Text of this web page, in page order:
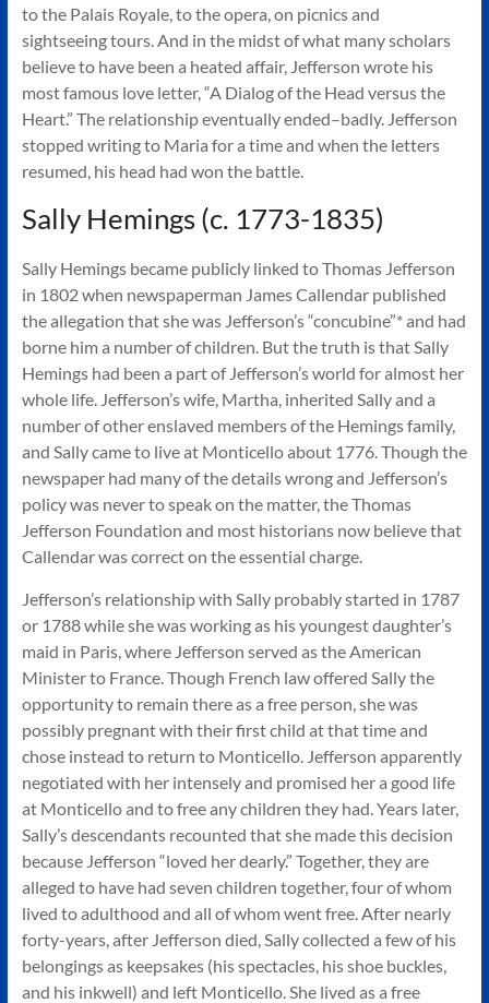
to the Palais Royale, to the opera, on picnics and
sightseeing tours. And in the midst of what many scholars
believe to have been a heated affair, Jefferson wrote his
most famous love letter, “A Dialog of the Head versus the
Heart.” The relationship eventually ended–badly. Jefferson
stopped writing to Maria for a time and when the letters
resumed, his head had won the battle.
Sally Hemings (c. 1773-1835)
Sally Hemings became publicly linked to Thomas Jefferson
in 1802 when newspaperman James Callendar published
the allegation that she was Jefferson’s “concubine”* and had
borne him a number of children. But the truth is that Sally
Hemings had been a part of Jefferson’s world for almost her
whole life. Jefferson’s wife, Martha, inherited Sally and a
number of other enslaved members of the Hemings family,
and Sally came to live at Monticello about 1776. Though the
newspaper had many of the details wrong and Jefferson’s
policy was never to speak on the matter, the Thomas
Jefferson Foundation and most historians now believe that
Callendar was correct on the essential charge.
Jefferson’s relationship with Sally probably started in 1787
or 1788 while she was working as his youngest daughter’s
maid in Paris, where Jefferson served as the American
Minister to France. Though French law offered Sally the
opportunity to remain there as a free person, she was
possibly pregnant with their first child at that time and
chose instead to return to Monticello. Jefferson apparently
negotiated with her intensely and promised her a good life
at Monticello and to free any children they had. Years later,
Sally’s descendants recounted that she made this decision
because Jefferson “loved her dearly.” Together, they are
alleged to have had seven children together, four of whom
lived to adulthood and all of whom went free. After nearly
forty-years, after Jefferson died, Sally collected a few of his
belongings as keepsakes (his spectacles, his shoe buckles,
and his inkwell) and left Monticello. She lived as a free